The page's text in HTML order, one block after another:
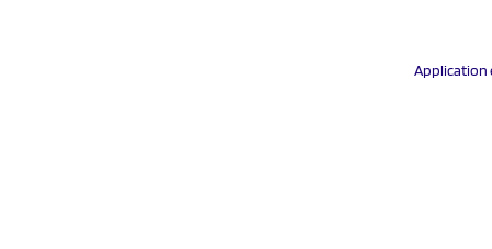
Application